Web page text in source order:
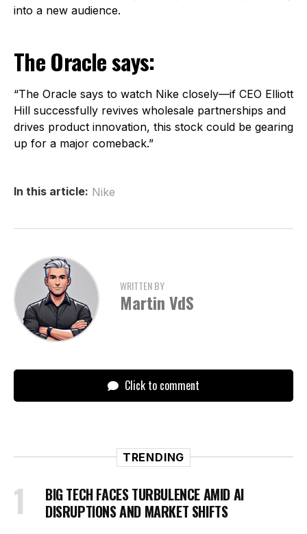
into a new audience.
The Oracle says:
“The Oracle says to watch Nike closely—if CEO Elliott
Hill successfully revives wholesale partnerships and
drives product innovation, this stock could be gearing
up for a major comeback.”
In this article: Nike
WRITTEN BY
Martin VdS
Click to comment
TRENDING
BIG TECH FACES TURBULENCE AMID AI
DISRUPTIONS AND MARKET SHIFTS